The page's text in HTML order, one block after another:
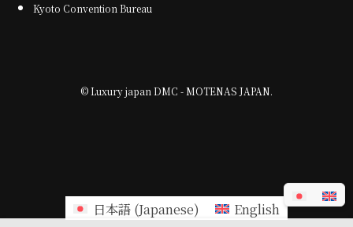
Kyoto Convention Bureau
©Luxury japan DMC - MOTENAS JAPAN.
日本語(Japanese) English